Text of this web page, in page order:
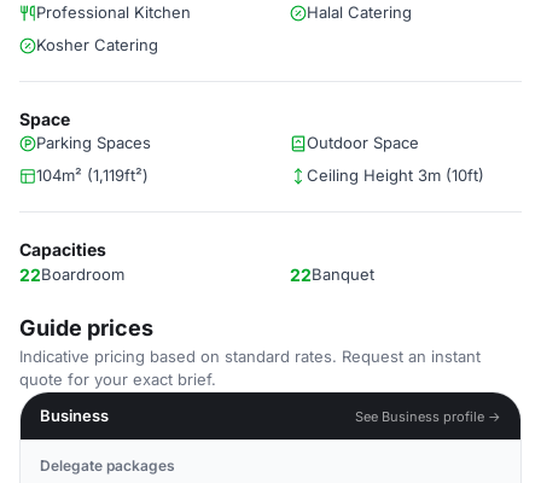
Professional Kitchen
Halal Catering
Kosher Catering
Space
Parking Spaces
Outdoor Space
104m² (1,119ft²)
Ceiling Height 3m (10ft)
Capacities
22Boardroom 22Banquet
Guide prices
Indicative pricing based on standard rates. Request an instant
quote for your exact brief.
Business
See Business profile →
Delegate packages